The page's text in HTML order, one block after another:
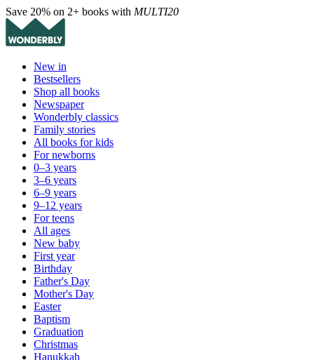
Save 20% on 2+ books with MULTI20
New in
Bestsellers
Shop all books
Newspaper
Wonderbly classics
Family stories
All books for kids
For newborns
0–3 years
3–6 years
6–9 years
9–12 years
For teens
All ages
New baby
First year
Birthday
Father's Day
Mother's Day
Easter
Baptism
Graduation
Christmas
Hanukkah